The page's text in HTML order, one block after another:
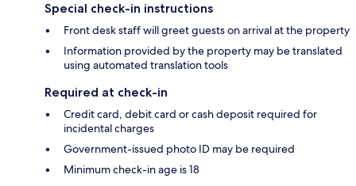
Special check-in instructions
Front desk staff will greet guests on arrival at the property
Information provided by the property may be translated
using automated translation tools
Required at check-in
Credit card, debit card or cash deposit required for
incidental charges
Government-issued photo ID may be required
Minimum check-in age is 18